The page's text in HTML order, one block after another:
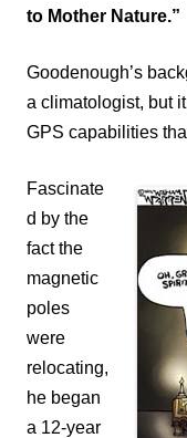
to Mother Nature.”
Goodenough’s
a climatologist, but
GPS capabilities
Fascinate
d by the
fact the
magnetic
poles
were
relocating,
he began
a 12-year